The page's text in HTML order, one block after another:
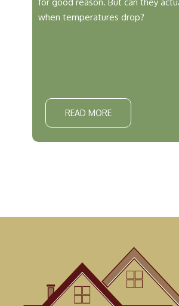
when temperatures drop?
READ MORE